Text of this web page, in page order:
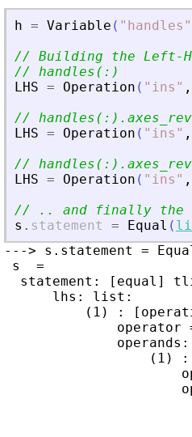
h = Variable ( " handles "
// Building the Left-
// handles(:)
LHS = Operation ( " ins " ,
//
LHS = Operation ( " ins " ,
//
LHS = Operation ( " ins " ,
// .. and finally the
s . statement = Equal (
---> s.statement =
s  =
statement: [equal]
      lhs: list:
(1) :
operator
operands:
(1)